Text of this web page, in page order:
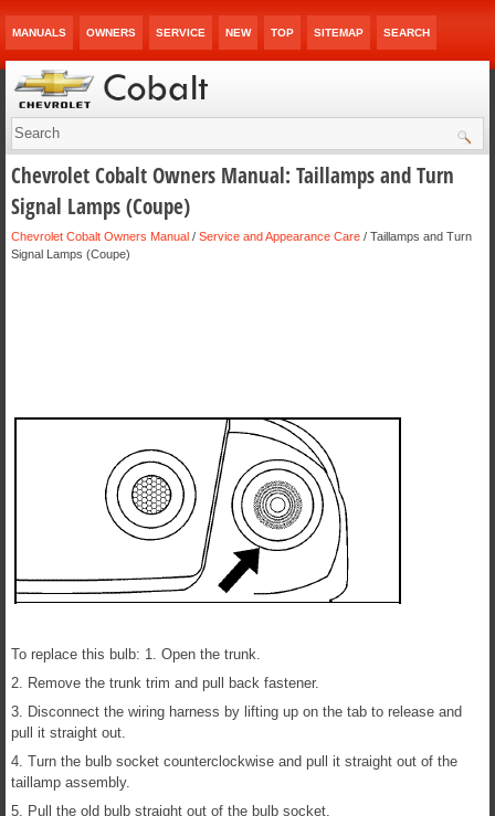
MANUALS OWNERS SERVICE NEW TOP SITEMAP SEARCH
Chevrolet Cobalt Owners Manual: Taillamps and Turn
Signal Lamps (Coupe)
Chevrolet Cobalt Owners Manual / Service and Appearance Care / Taillamps and Turn
Signal Lamps (Coupe)
To replace this bulb: 1. Open the trunk.
2. Remove the trunk trim and pull back fastener.
3. Disconnect the wiring harness by lifting up on the tab to release and
pull it straight out.
4. Turn the bulb socket counterclockwise and pull it straight out of the
taillamp assembly.
5. Pull the old bulb straight out of the bulb socket.